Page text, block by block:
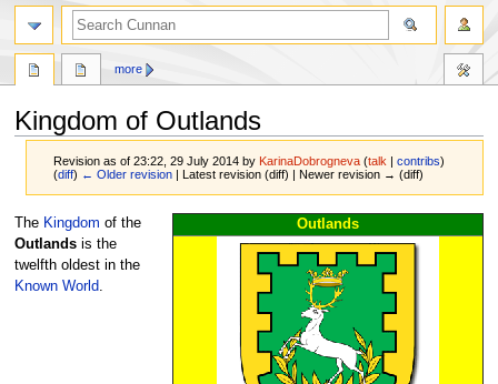
Kingdom of Outlands
Revision as of 23:22, 29 July 2014 by KarinaDobrogneva (talk |contribs)
(diff) ← Older revision | Latest revision (diff) | Newer revision → (diff)
Jump
to
navigation
Jump
to
search
Outlands
The Kingdom of the
Outlandsis the
twelfth oldest in the
Known World.
more